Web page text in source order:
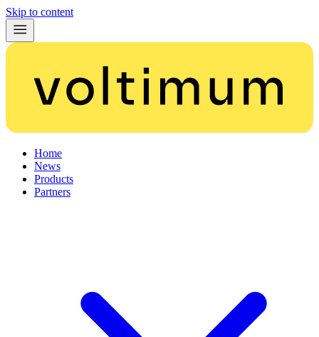
Skip to content
Home
News
Products
Partners